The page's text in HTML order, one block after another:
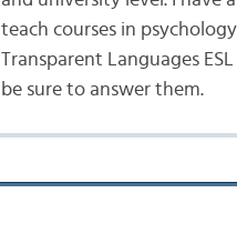
teach courses in
Transparent Languages
be sure to answer them.